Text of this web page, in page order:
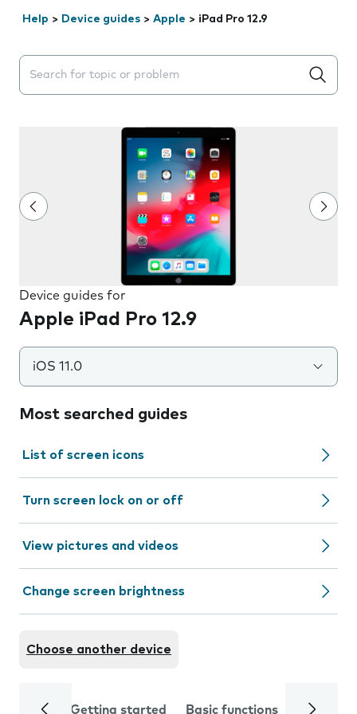
Help > Device guides > Apple > iPad Pro 12.9
Search suggestions will appear below the field as you
Device guides for
Apple iPad Pro 12.9
iOS 11.0
Most searched guides
List of screen icons
Turn screen lock on or off
View pictures and videos
Change screen brightness
Choose another device
Getting started Basic functions Calls